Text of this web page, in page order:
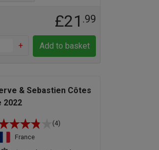
£21 .99
+ Add to basket
& Sebastien Côtes
2022
(4)
France